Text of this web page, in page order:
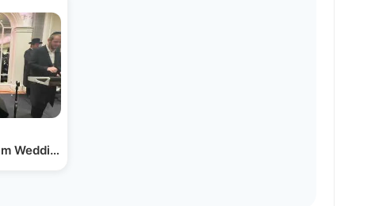
Wedding | Singer Levy…